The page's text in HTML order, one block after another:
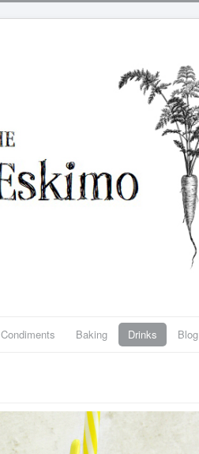
Condiments Baking Drinks Blog